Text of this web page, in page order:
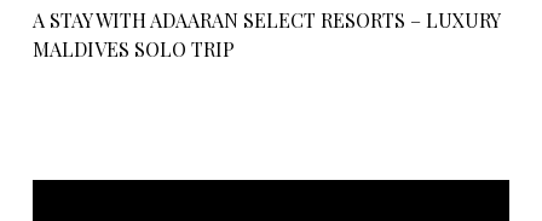
A STAY WITH ADAARAN SELECT RESORTS – LUXURY
MALDIVES SOLO TRIP